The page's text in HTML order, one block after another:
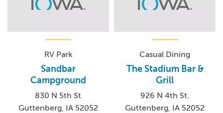
RV Park
Sandbar
Campground
830 N 5th St
Guttenberg, IA 52052
Casual Dining
The Stadium Bar &
Grill
926 N 4th St.
Guttenberg, IA 52052